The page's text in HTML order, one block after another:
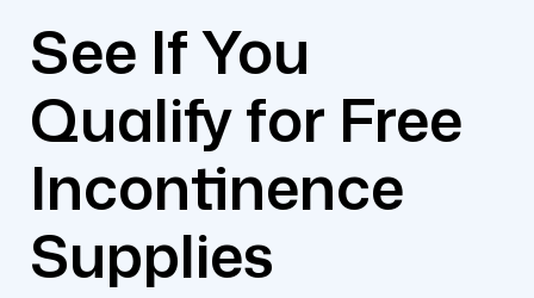
See If You
Qualify for Free
Incontinence
Supplies